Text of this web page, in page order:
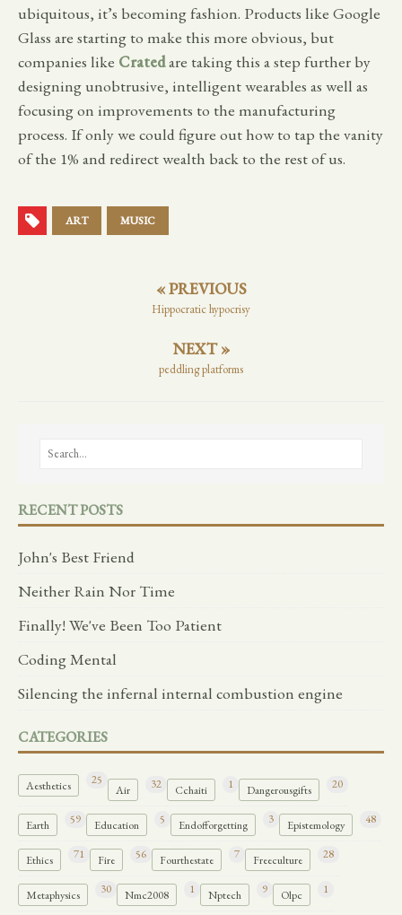
ubiquitous, it’s becoming fashion. Products like Google
Glass are starting to make this more obvious, but
companies like Cratedare taking this a step further by
designing unobtrusive, intelligent wearables as well as
focusing on improvements to the manufacturing
process. If only we could figure out how to tap the vanity
of the 1% and redirect wealth back to the rest of us.
ART MUSIC
« PREVIOUS
Hippocratic hypocrisy
NEXT »
peddling platforms
RECENT POSTS
John's Best Friend
Neither Rain Nor Time
Finally! We've Been Too Patient
Coding Mental
Silencing the infernal internal combustion engine
CATEGORIES
Aesthetics 25
Air 32 Cchaiti 1 Dangerousgifts 20
Earth 59 Education 5 Endofforgetting 3 Epistemology 48
Ethics 71 Fire 56 Fourthestate 7 Freeculture 28
Metaphysics 30 Nmc2008 1 Nptech 9 Olpc 1